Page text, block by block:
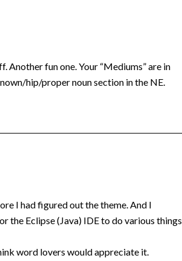
Another fun one. Your “Mediums” are in
hip/proper noun section in the NE.
I had figured out the theme. And I
the Eclipse (Java) IDE to do various things
word lovers would appreciate it.